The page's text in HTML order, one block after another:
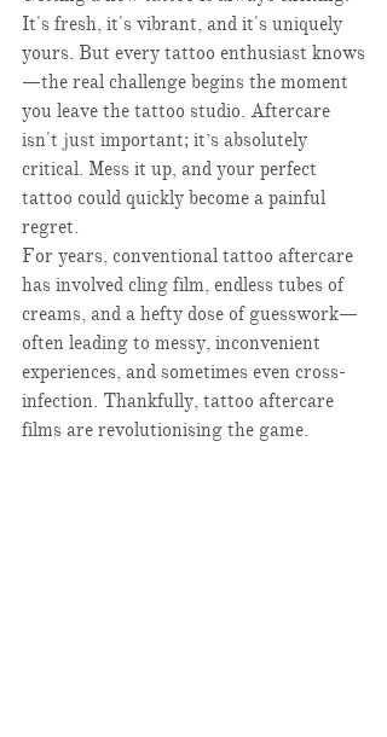
It's fresh, it's vibrant, and it's uniquely
yours. But every tattoo enthusiast knows
—the real challenge begins the moment
you leave the tattoo studio. Aftercare
isn't just important; it’s absolutely
critical. Mess it up, and your perfect
tattoo could quickly become a painful
regret.​
For years, conventional tattoo aftercare
has involved cling film, endless tubes of
creams, and a hefty dose of guesswork—
often leading to messy, inconvenient
experiences, and sometimes even cross-
infection. Thankfully, tattoo aftercare
films are revolutionising the game.​